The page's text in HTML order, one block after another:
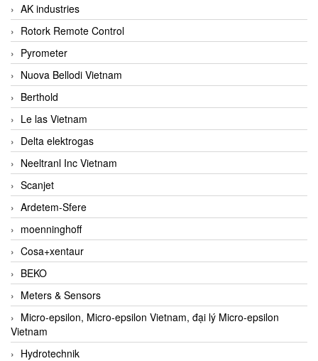
AK industries
Rotork Remote Control
Pyrometer
Nuova Bellodi Vietnam
Berthold
Le las Vietnam
Delta elektrogas
Neeltranl Inc Vietnam
Scanjet
Ardetem-Sfere
moenninghoff
Cosa+xentaur
BEKO
Meters & Sensors
Micro-epsilon, Micro-epsilon Vietnam, đại lý Micro-epsilon
Vietnam
Hydrotechnik